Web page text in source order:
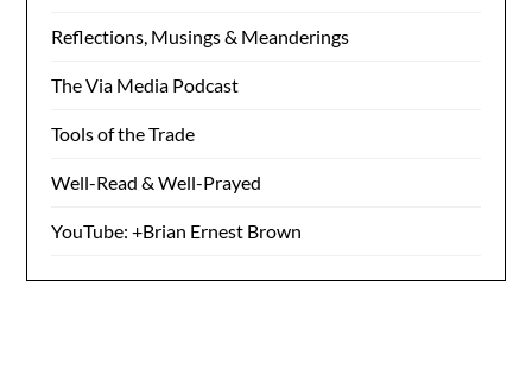
Reflections, Musings & Meanderings
The Via Media Podcast
Tools of the Trade
Well-Read & Well-Prayed
YouTube: +Brian Ernest Brown